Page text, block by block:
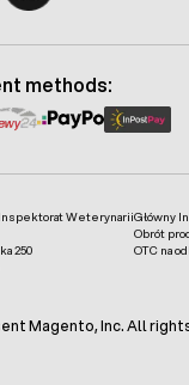
Weterynarii
250
Główny
Obrót
OTC na
methods:
Magento, Inc. All